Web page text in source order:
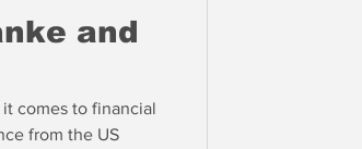
and
comes to financial
from the US